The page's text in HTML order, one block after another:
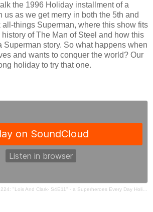
the 1996 Holiday installment of a
us as we get merry in both the 5th and
things Superman, where this show fits
of The Man of Steel and how this
Superman story. So what happens when
and wants to conquer the world? Our
holiday to try that one.
224: "Lois And Clark- S4E11" - a Superheroes Every Day Holiday Episode